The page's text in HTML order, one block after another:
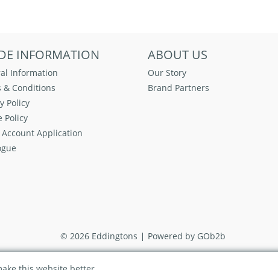
INFORMATION
Information
& Conditions
Policy
Policy
Application
ABOUT US
Our Story
Brand Partners
© 2026 Eddingtons Powered by GOb2b